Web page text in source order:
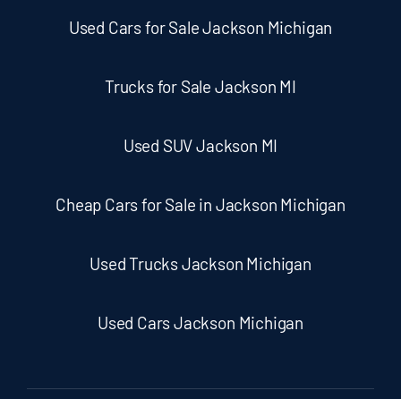
Used Cars for Sale Jackson Michigan
Trucks for Sale Jackson MI
Used SUV Jackson MI
Cheap Cars for Sale in Jackson Michigan
Used Trucks Jackson Michigan
Used Cars Jackson Michigan